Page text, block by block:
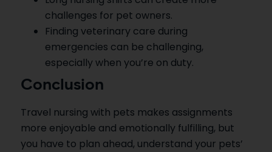
challenges for pet owners.
Finding veterinary care during
emergencies can be challenging,
especially when you’re on duty.
Conclusion
Travel nursing with pets makes assignments
more enjoyable and emotionally fulfilling, but
you have to plan ahead, understand your pets’